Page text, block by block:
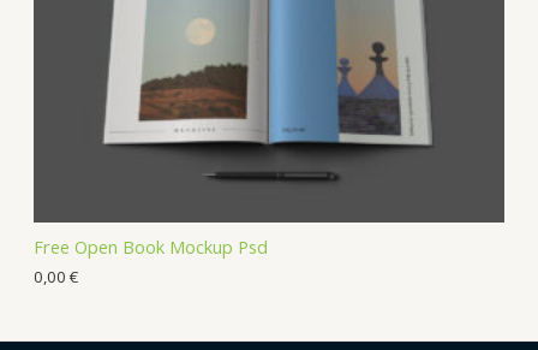
Free Open Book Mockup Psd
0,00 €